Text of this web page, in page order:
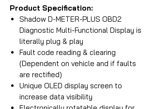
Product Specification:
Shadow D-METER-PLUS OBD2
Diagnostic Multi-Functional Display is
literally plug & play
Fault code reading & clearing
(Dependent on vehicle and if faults
are rectified)
Unique OLED display screen to
increase data visibility